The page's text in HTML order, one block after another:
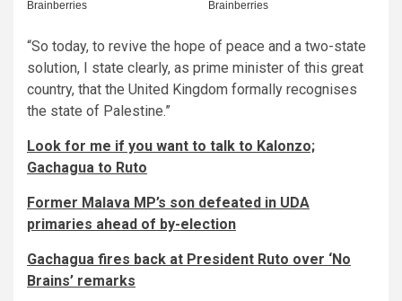
“So today, to revive the hope of peace and a two-state
solution, I state clearly, as prime minister of this great
country, that the United Kingdom formally recognises
the state of Palestine.”
Look for me if you want to talk to Kalonzo;
Gachagua to Ruto
Former Malava MP’s son defeated in UDA
primaries ahead of by-election
Gachagua fires back at President Ruto over ‘No
Brains’ remarks